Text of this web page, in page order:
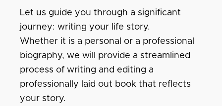
Let us guide you through a significant
journey: writing your life story.
Whether it is a personal or a professional
biography, we will provide a streamlined
process of writing and editing a
professionally laid out book that reflects
your story.